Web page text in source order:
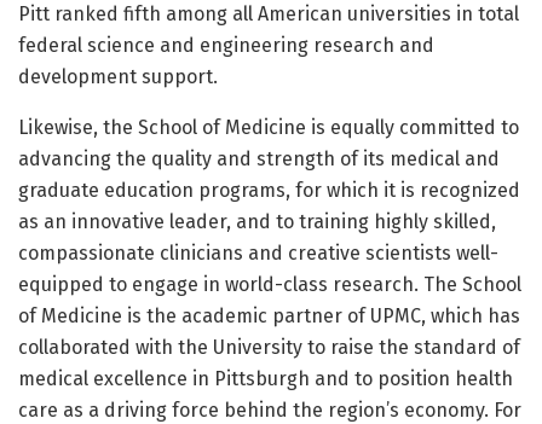
Pitt ranked fifth among all American universities in total
federal science and engineering research and
development support.
Likewise, the School of Medicine is equally committed to
advancing the quality and strength of its medical and
graduate education programs, for which it is recognized
as an innovative leader, and to training highly skilled,
compassionate clinicians and creative scientists well-
equipped to engage in world-class research. The School
of Medicine is the academic partner of UPMC, which has
collaborated with the University to raise the standard of
medical excellence in Pittsburgh and to position health
care as a driving force behind the region’s economy. For